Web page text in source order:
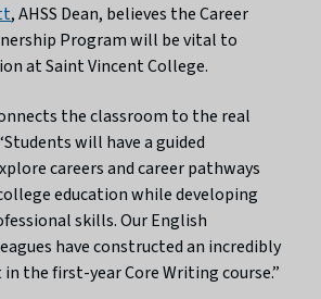
, AHSS Dean, believes the Career
Program will be vital to
at Saint Vincent College.
the classroom to the real
will have a guided
careers and career pathways
education while developing
skills. Our English
have constructed an incredibly
the first-year Core Writing course.”